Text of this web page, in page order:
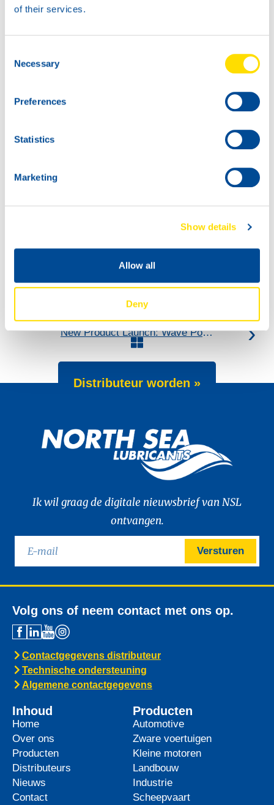
of their services.
Selection
Necessary
Preferences
Statistics
Marketing
Show details
Allow all
Deny
NSL representative or visit the
New: TIDAL POWER SPECIAL FEV 5W-30
New Product Launch: Wave Power Excellence PC 0W-20
Distributeur worden »
Ik wil graag de digitale nieuwsbrief van NSL
ontvangen.
Versturen
Volg ons of neem contact met ons op.
Contactgegevens distributeur
Technische ondersteuning
Algemene contactgegevens
Inhoud
Home
Over ons
Producten
Distributeurs
Nieuws
Contact
Producten
Automotive
Zware voertuigen
Kleine motoren
Landbouw
Industrie
Scheepvaart